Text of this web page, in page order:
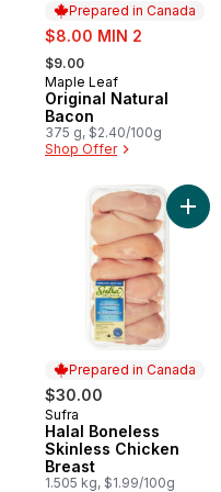
Prepared in Canada
sale:
$8.00 MIN 2
, formerly:
$9.00
Prepared in Canada
Maple Leaf
Original Natural
Bacon
375 g, $2.40/100g
Shop Offer
Prepared in Canada
$30.00
Prepared in Canada
Sufra
Halal Boneless
Skinless Chicken
Breast
1.505 kg, $1.99/100g
Add